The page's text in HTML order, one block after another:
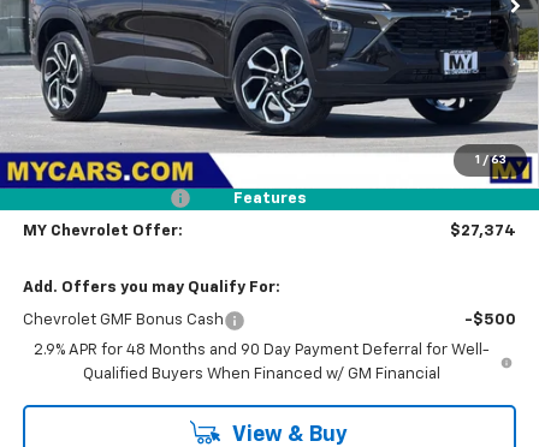
1 / 63
Features
Less
MSRP: $28,289
Dealer Discount
-$1,000
MY Chevrolet Offer: $27,374
Add. Offers you may Qualify For:
Chevrolet GMF Bonus Cash
-$500
2.9% APR for 48 Months and 90 Day Payment Deferral for Well-
Qualified Buyers When Financed w/ GM Financial
View & Buy